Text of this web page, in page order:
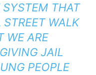
THAT
WALK
WE ARE
JAIL
PEOPLE